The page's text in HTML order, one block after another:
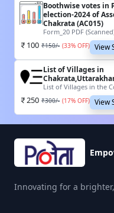
Boothwise votes in
election-2024 of
Chakrata (AC015)
Form_20 PDF
100 ₹150/- (33% OFF) View
List of Villages in
List of Villages in the
250 ₹300/- (17% OFF) View
Innovating for a